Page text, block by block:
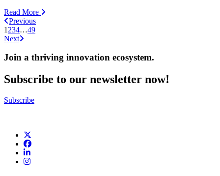
Read More
Previous
1 234…49
Next
Join a thriving innovation ecosystem.
Subscribe to our newsletter now!
Subscribe